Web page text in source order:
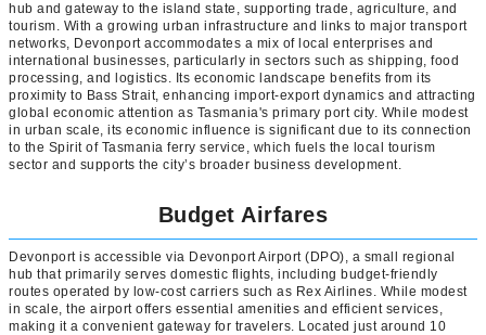
hub and gateway to the island state, supporting trade, agriculture, and
tourism. With a growing urban infrastructure and links to major transport
networks, Devonport accommodates a mix of local enterprises and
international businesses, particularly in sectors such as shipping, food
processing, and logistics. Its economic landscape benefits from its
proximity to Bass Strait, enhancing import-export dynamics and attracting
global economic attention as Tasmania's primary port city. While modest
in urban scale, its economic influence is significant due to its connection
to the Spirit of Tasmania ferry service, which fuels the local tourism
sector and supports the city’s broader business development.
Budget Airfares
Devonport is accessible via Devonport Airport (DPO), a small regional
hub that primarily serves domestic flights, including budget-friendly
routes operated by low-cost carriers such as Rex Airlines. While modest
in scale, the airport offers essential amenities and efficient services,
making it a convenient gateway for travelers. Located just around 10